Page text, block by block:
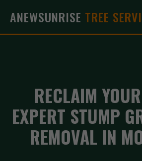
ANEWSUNRISE TREE
RECLAIM
EXPERT STUMP
REMOVAL IN